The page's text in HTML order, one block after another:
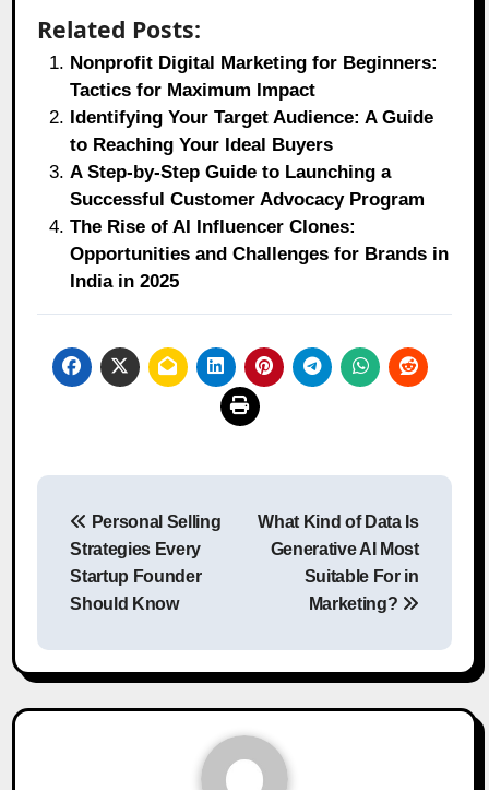
Related Posts:
Nonprofit Digital Marketing for Beginners:
Tactics for Maximum Impact
Identifying Your Target Audience: A Guide
to Reaching Your Ideal Buyers
A Step-by-Step Guide to Launching a
Successful Customer Advocacy Program
The Rise of AI Influencer Clones:
Opportunities and Challenges for Brands in
India in 2025
Post
navigation
Personal Selling
Strategies Every
Startup Founder
Should Know
What Kind of Data Is
Generative AI Most
Suitable For in
Marketing?